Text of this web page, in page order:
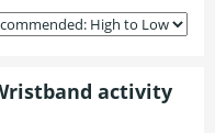
activity